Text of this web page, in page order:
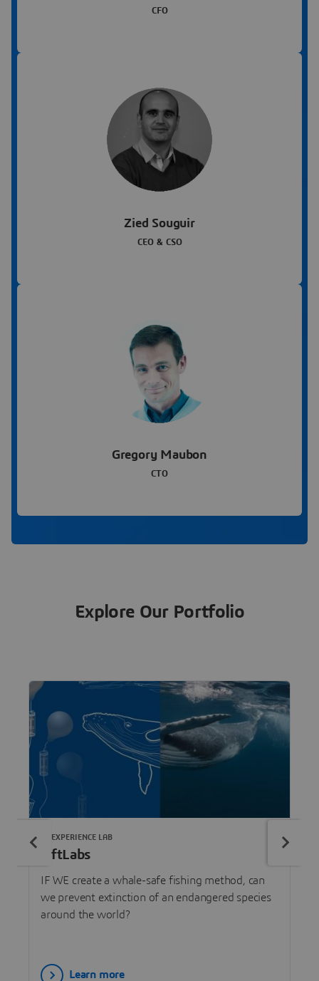
CFO
Zied Souguir
CEO & CSO
Gregory Maubon
CTO
Explore Our Portfolio
LiftLabs
IF WE create a whale-safe fishing method, can
we prevent extinction of an endangered species
around the world?
3DEXPERIENCE LAB
Learn more